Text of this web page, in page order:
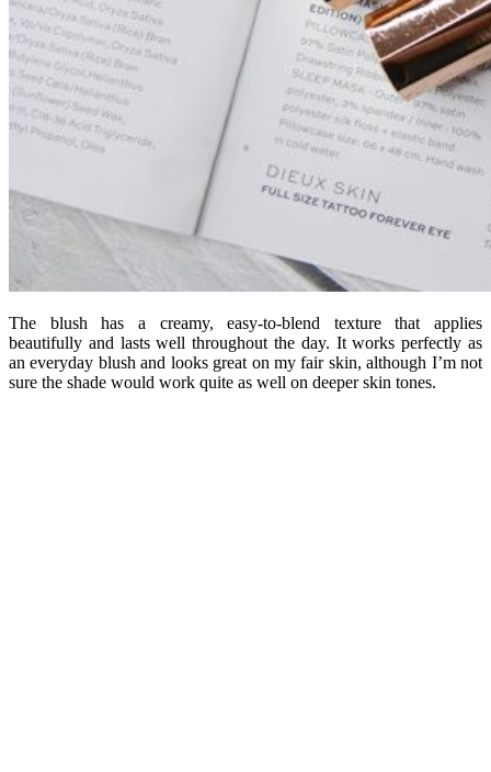
The blush has a creamy, easy-to-blend texture that applies
beautifully and lasts well throughout the day. It works perfectly as
an everyday blush and looks great on my fair skin, although I’m not
sure the shade would work quite as well on deeper skin tones.